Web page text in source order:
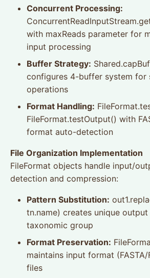
Concurrent Processing:
with maxReads parameter for
input processing
Buffer Strategy:
configures 4-buffer system for
operations
Format Handling:
FileFormat.testOutput() with
format auto-detection
File Organization Implementation
FileFormat objects handle input/
detection and compression:
Pattern Substitution:
tn.name) creates unique
taxonomic group
Format Preservation:
maintains input format
files